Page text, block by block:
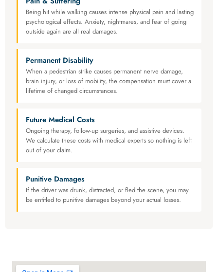
Being hit while walking causes intense physical pain and lasting
psychological effects. Anxiety, nightmares, and fear of going
outside again are all real damages.
Permanent Disability
When a pedestrian strike causes permanent nerve damage,
brain injury, or loss of mobility, the compensation must cover a
lifetime of changed circumstances.
Future Medical Costs
Ongoing therapy, follow-up surgeries, and assistive devices.
We calculate these costs with medical experts so nothing is left
out of your claim.
Punitive Damages
If the driver was drunk, distracted, or fled the scene, you may
be entitled to punitive damages beyond your actual losses.